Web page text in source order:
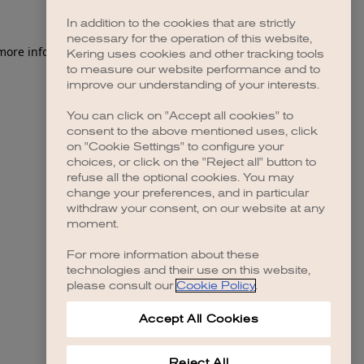
information).
In addition to the cookies that are strictly
necessary for the operation of this website,
Kering uses cookies and other tracking tools
to measure our website performance and to
improve our understanding of your interests.
You can click on "Accept all cookies" to
consent to the above mentioned uses, click
on "Cookie Settings" to configure your
choices, or click on the "Reject all" button to
refuse all the optional cookies. You may
change your preferences, and in particular
withdraw your consent, on our website at any
moment.
For more information about these
technologies and their use on this website,
please consult our Cookie Policy.
Accept All Cookies